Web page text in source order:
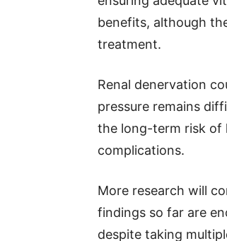
benefits, although
treatment.
Renal denervation
pressure remains
the long-term risk of
complications.
More research will
findings so far are
despite taking